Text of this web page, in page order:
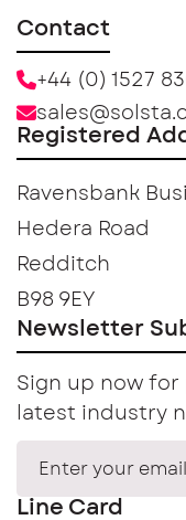
Contact
+44 (0) 1527
Registered
Ravensbank
Hedera Road
Redditch
B98 9EY
Newsletter
Sign up now
latest industry
Line Card